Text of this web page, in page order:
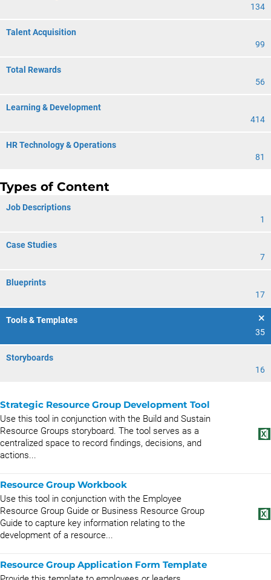
134
Talent Acquisition
99
Total Rewards
56
Learning & Development
414
HR Technology & Operations
81
Types of Content
Job Descriptions
1
Case Studies
7
Blueprints
17
Tools & Templates
35
Storyboards
16
Strategic Resource Group Development Tool
Use this tool in conjunction with the Build and Sustain
Resource Groups storyboard. The tool serves as a
centralized space to record findings, decisions, and
actions...
Resource Group Workbook
Use this tool in conjunction with the Employee
Resource Group Guide or Business Resource Group
Guide to capture key information relating to the
development of a resource...
Resource Group Application Form Template